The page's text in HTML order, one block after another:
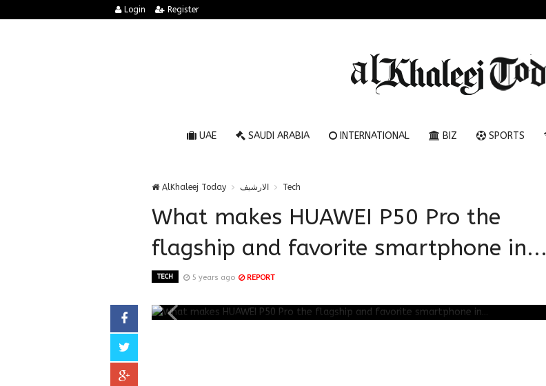
Login Register
UAE SAUDI ARABIA INTERNATIONAL BIZ SPORTS
AlKhaleej Today الارشيف Tech
What makes HUAWEI P50 Pro the
flagship and favorite smartphone in...
TECH 5 years ago REPORT